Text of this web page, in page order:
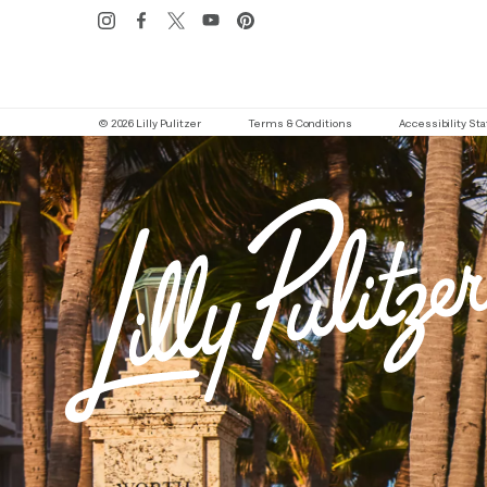
© 2026 Lilly Pulitzer Terms & Conditions Accessibility